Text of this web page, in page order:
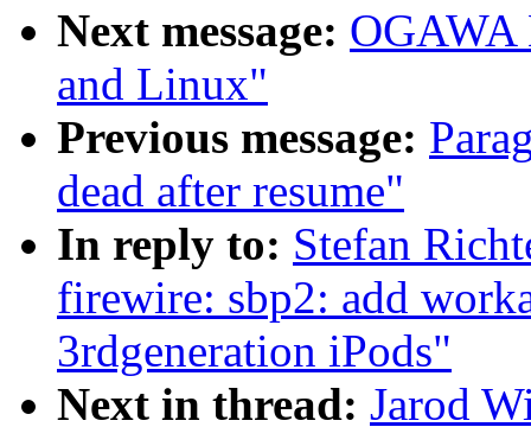
Next message: OGAWA
and Linux"
Previous message:
dead after resume"
In reply to: Stefan
firewire: sbp2: add
3rdgeneration iPods"
Next in thread: Jarod